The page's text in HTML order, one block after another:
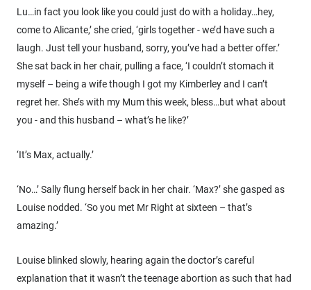
Lu…in fact you look like you could just do with a holiday…hey,
come to Alicante,’ she cried, ‘girls together - we’d have such a
laugh. Just tell your husband, sorry, you’ve had a better offer.’
She sat back in her chair, pulling a face, ‘I couldn’t stomach it
myself – being a wife though I got my Kimberley and I can’t
regret her. She’s with my Mum this week, bless…but what about
you - and this husband – what’s he like?’
‘It’s Max, actually.’
‘No…’ Sally flung herself back in her chair. ‘Max?’ she gasped as
Louise nodded. ‘So you met Mr Right at sixteen – that’s
amazing.’
Louise blinked slowly, hearing again the doctor’s careful
explanation that it wasn’t the teenage abortion as such that had